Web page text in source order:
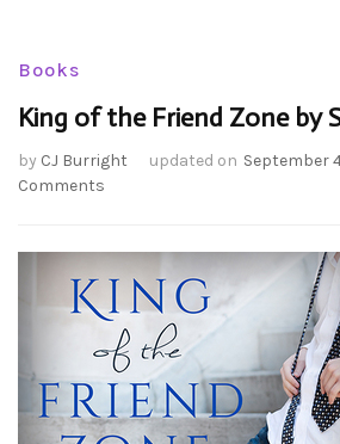
Books
King of the Friend Zone by
by CJ Burright updated on September
Comments
the
Friend
Zone
by
Sheralyn
Pratt